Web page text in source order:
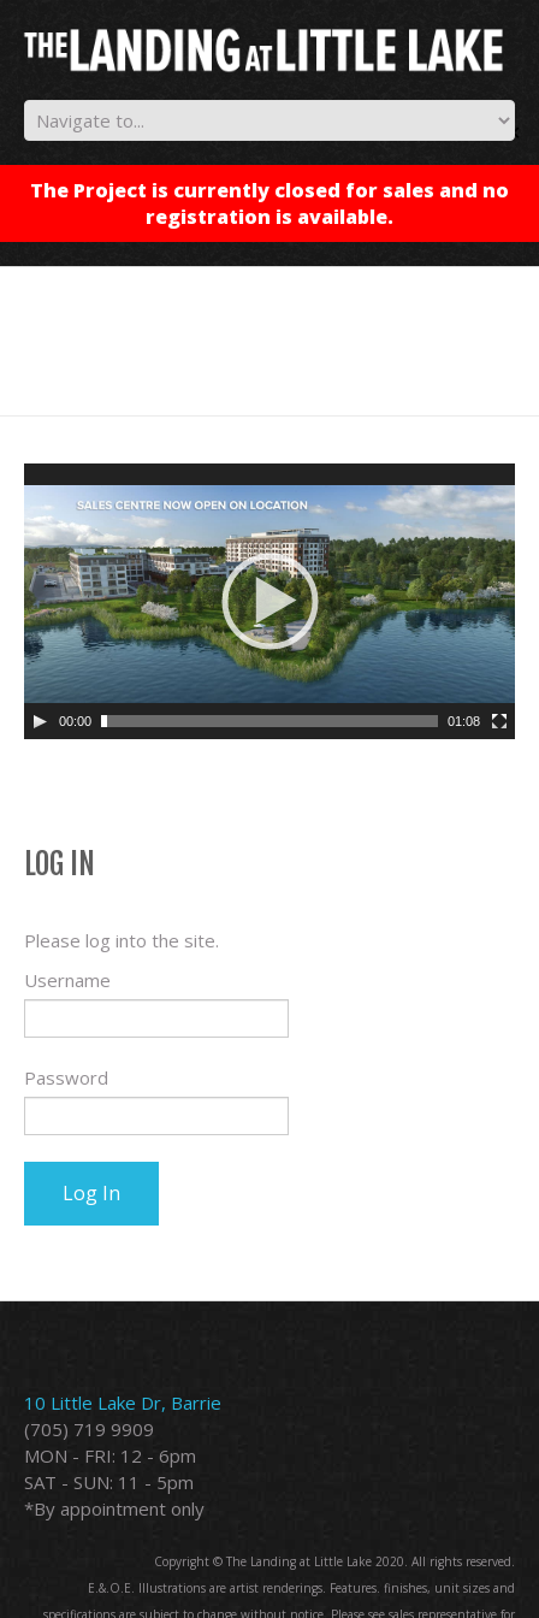
The Project is currently closed for sales and no
registration is available.
✕
Player
00:00 01:08
LOG IN
Please log into the site.
Username
Password
10 Little Lake Dr, Barrie
(705) 719 9909
MON - FRI: 12 - 6pm
SAT - SUN: 11 - 5pm
*By appointment only
Copyright © The Landing at Little Lake 2020. All rights reserved.
E.&.O.E. Illustrations are artist renderings. Features. finishes, unit sizes and
specifications are subject to change without notice. Please see sales representative for